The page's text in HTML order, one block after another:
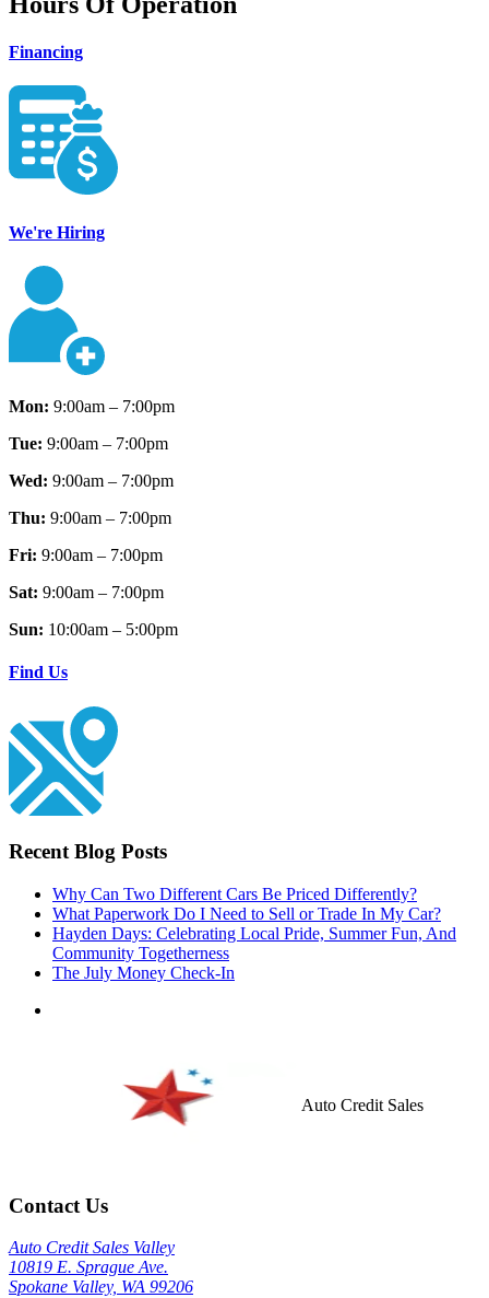
Financing
We're Hiring
Mon: 9:00am – 7:00pm
Tue: 9:00am – 7:00pm
Wed: 9:00am – 7:00pm
Thu: 9:00am – 7:00pm
Fri: 9:00am – 7:00pm
Sat: 9:00am – 7:00pm
Sun: 10:00am – 5:00pm
Find Us
Recent Blog Posts
Why Can Two Different Cars Be Priced Differently?
What Paperwork Do I Need to Sell or Trade In My Car?
Hayden Days: Celebrating Local Pride, Summer Fun, And
Community Togetherness
The July Money Check-In
Auto Credit Sales
Contact Us
Auto Credit Sales Valley
10819 E. Sprague Ave.
Spokane Valley, WA 99206